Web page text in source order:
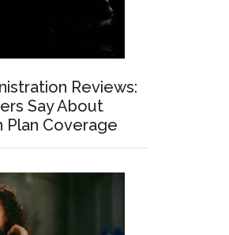
Reviews:
Say About
Coverage